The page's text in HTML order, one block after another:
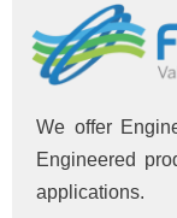
We offer
Engineered
applications.